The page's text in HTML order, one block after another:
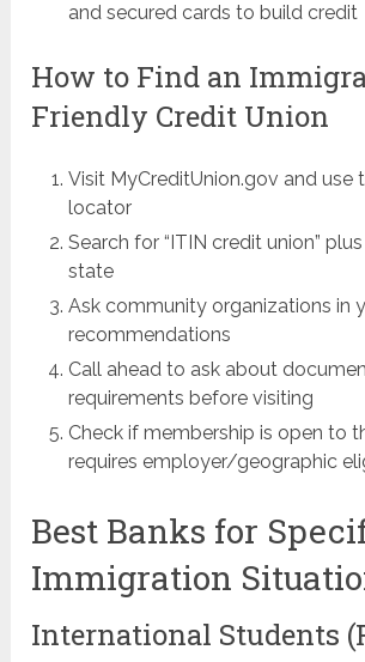
and secured cards to build credit
How to Find an
Friendly Credit Union
Visit MyCreditUnion.gov and use
locator
Search for “ITIN credit union”
state
Ask community organizations in
recommendations
Call ahead to ask about
requirements before visiting
Check if membership is open to
requires employer/geographic
Best Banks for
Immigration
International Students